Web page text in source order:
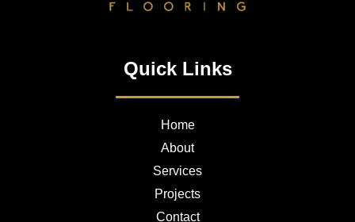
Quick Links
Home
About
Services
Projects
Contact